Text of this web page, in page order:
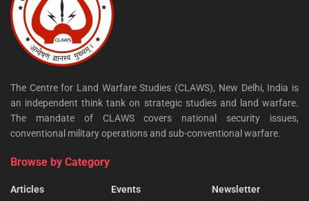
The Centre for Land Warfare Studies (CLAWS), New Delhi, India is
an independent think tank on strategic studies and land warfare.
The mandate of CLAWS covers national security issues,
conventional military operations and sub-conventional warfare.
Browse by Category
Articles
Events
Newsletter